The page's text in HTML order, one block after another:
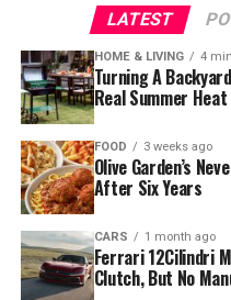
LATEST
HOME & LIVING 4
Turning A
Real Summer Heat
FOOD 3 weeks ago
Olive Garden’s
After Six Years
CARS 1 month ago
Ferrari 12Cilindri
Clutch, But No